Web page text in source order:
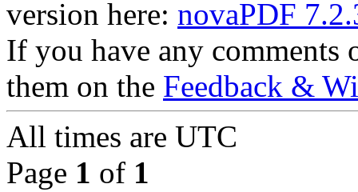
version here: novaPDF
If you have any comments
them on the Feedback &
All times are UTC
Page 1 of 1